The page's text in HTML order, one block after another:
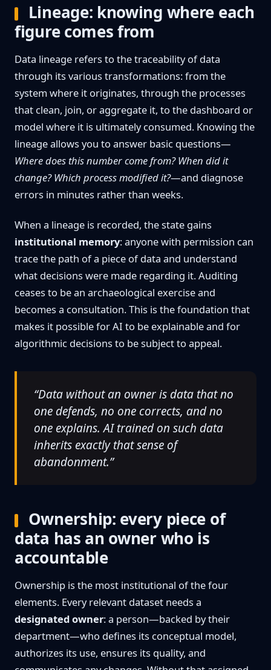
Lineage: knowing where each
figure comes from
Data lineage refers to the traceability of data
through its various transformations: from the
system where it originates, through the processes
that clean, join, or aggregate it, to the dashboard or
model where it is ultimately consumed. Knowing the
lineage allows you to answer basic questions—
Where does this number come from? When did it
change? Which process modified it?—and diagnose
errors in minutes rather than weeks.
When a lineage is recorded, the state gains
institutional memory: anyone with permission can
trace the path of a piece of data and understand
what decisions were made regarding it. Auditing
ceases to be an archaeological exercise and
becomes a consultation. This is the foundation that
makes it possible for AI to be explainable and for
algorithmic decisions to be subject to appeal.
“Data without an owner is data that no
one defends, no one corrects, and no
one explains. AI trained on such data
inherits exactly that sense of
abandonment.”
Ownership: every piece of
data has an owner who is
accountable
Ownership is the most institutional of the four
elements. Every relevant dataset needs a
designated owner: a person—backed by their
department—who defines its conceptual model,
authorizes its use, ensures its quality, and